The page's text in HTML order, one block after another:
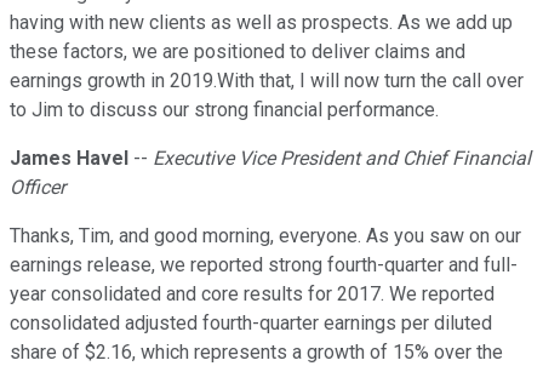
having with new clients as well as prospects. As we add up
these factors, we are positioned to deliver claims and
earnings growth in 2019.With that, I will now turn the call over
to Jim to discuss our strong financial performance.
James Havel -- Executive Vice President and Chief Financial
Officer
Thanks, Tim, and good morning, everyone. As you saw on our
earnings release, we reported strong fourth-quarter and full-
year consolidated and core results for 2017. We reported
consolidated adjusted fourth-quarter earnings per diluted
share of $2.16, which represents a growth of 15% over the